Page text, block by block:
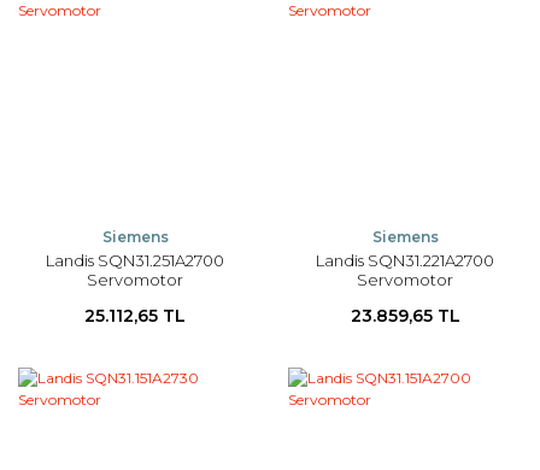
Siemens
Landis SQN31.251A2700
Servomotor
25.112,65 TL
Siemens
Landis SQN31.221A2700
Servomotor
23.859,65 TL